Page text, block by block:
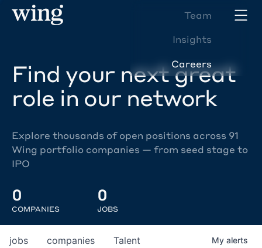
Team
Insights
Careers
Find your next great
role in our network
Explore thousands of open positions across 91
Wing portfolio companies — from seed stage to
IPO
0
COMPANIES
0
JOBS
jobs companies Talent My alerts